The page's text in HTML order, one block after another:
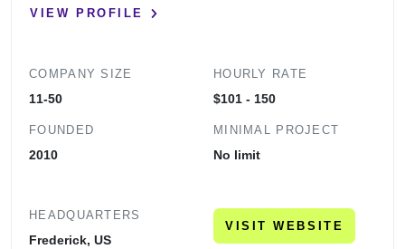
VIEW PROFILE
COMPANY SIZE
11-50
FOUNDED
2010
HOURLY RATE
$101 - 150
MINIMAL PROJECT
No limit
HEADQUARTERS
Frederick, US
VISIT WEBSITE